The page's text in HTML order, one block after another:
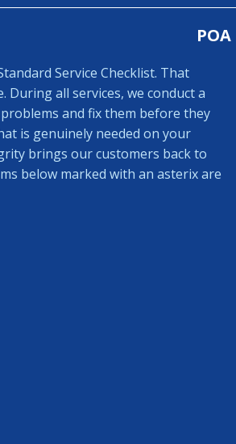
POA
Service Checklist. That
During all services, we conduct a
and fix them before they
is genuinely needed on your
brings our customers back to
below marked with an asterix are